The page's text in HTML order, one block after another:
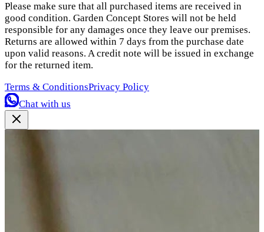
Please make sure that all purchased items are received in
good condition. Garden Concept Stores will not be held
responsible for any damages once they leave our premises.
Returns are allowed within 7 days from the purchase date
upon valid reasons. A credit note will be issued in exchange
for the returned item.
Terms & ConditionsPrivacy Policy
Chat with us